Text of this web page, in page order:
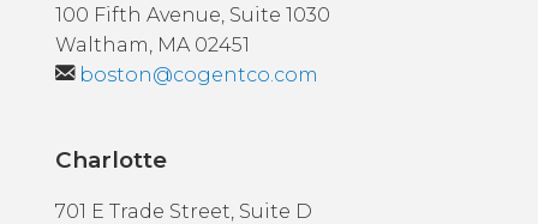
100 Fifth Avenue, Suite 1030
Waltham, MA 02451
boston@cogentco.com
Charlotte
701 E Trade Street, Suite D